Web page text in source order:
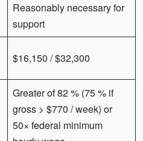
Reasonably necessary for
support
$16,150 / $32,300
Greater of 82 % (75 % if
gross > $770 / week) or
50× federal minimum